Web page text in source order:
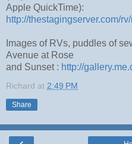
Apple QuickTime):
http://thestagingserver.com/
Images of RVs, puddles of
Avenue at Rose
and Sunset : http://
Richard at 2:49 PM
Share